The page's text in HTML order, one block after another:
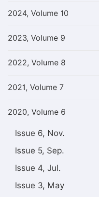
2024, Volume 10
2023, Volume 9
2022, Volume 8
2021, Volume 7
2020, Volume 6
Issue 6, Nov.
Issue 5, Sep.
Issue 4, Jul.
Issue 3, May